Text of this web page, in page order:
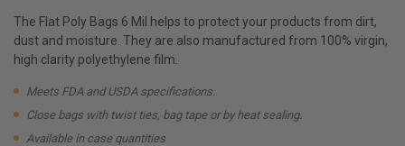
The Flat Poly Bags 6 Mil helps to protect your products from dirt,
dust and moisture. They are also manufactured from 100% virgin,
high clarity polyethylene film.
Meets FDA and USDA specifications.
Close bags with twist ties, bag tape or by heat sealing.
Available in case quantities